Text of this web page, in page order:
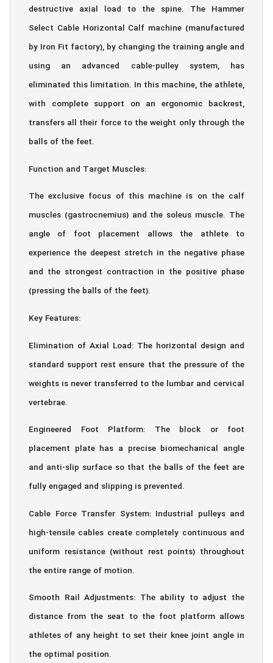
destructive axial load to the spine. The Hammer
Select Cable Horizontal Calf machine (manufactured
by Iron Fit factory), by changing the training angle and
using an advanced cable-pulley system, has
eliminated this limitation. In this machine, the athlete,
with complete support on an ergonomic backrest,
transfers all their force to the weight only through the
balls of the feet.
Function and Target Muscles:
The exclusive focus of this machine is on the calf
muscles (gastrocnemius) and the soleus muscle. The
angle of foot placement allows the athlete to
experience the deepest stretch in the negative phase
and the strongest contraction in the positive phase
(pressing the balls of the feet).
Key Features:
Elimination of Axial Load: The horizontal design and
standard support rest ensure that the pressure of the
weights is never transferred to the lumbar and cervical
vertebrae.
Engineered Foot Platform: The block or foot
placement plate has a precise biomechanical angle
and anti-slip surface so that the balls of the feet are
fully engaged and slipping is prevented.
Cable Force Transfer System: Industrial pulleys and
high-tensile cables create completely continuous and
uniform resistance (without rest points) throughout
the entire range of motion.
Smooth Rail Adjustments: The ability to adjust the
distance from the seat to the foot platform allows
athletes of any height to set their knee joint angle in
the optimal position.